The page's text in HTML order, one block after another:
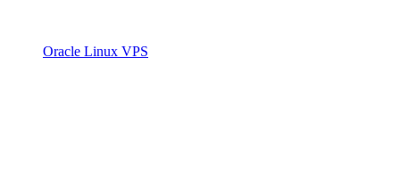
Oracle Linux VPS